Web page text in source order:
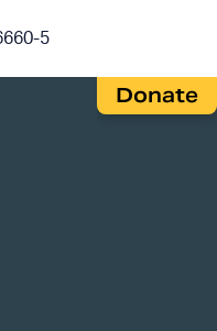
5
Donate